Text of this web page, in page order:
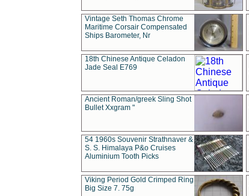
Vintage Seth Thomas Chrome
Maritime Corsair Compensated
Ships Barometer, Nr
18th Chinese Antique Celadon
Jade Seal E769
Ancient Roman/greek Sling Shot
Bullet Xxgram "
54 1960s Souvenir Strathnaver &
S. S. Himalaya P&o Cruises
Aluminium Tooth Picks
Viking Period Gold Crimped Ring
Big Size 7. 75g